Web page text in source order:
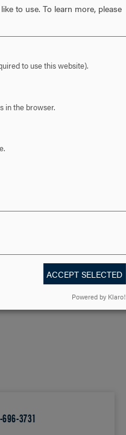
in consultation
courses are selected
696-3731
to use. To learn more, please
to use this website).
in the browser.
ACCEPT SELECTED
Powered by Klaro!